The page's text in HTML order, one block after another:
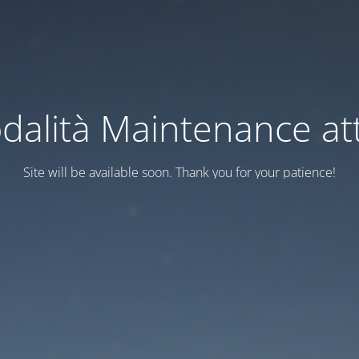
Maintenance
Site will be available soon. Thank you for your patience!